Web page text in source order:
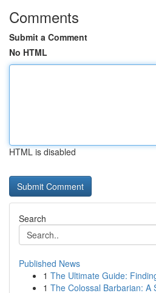
Comments
Submit a Comment
No HTML
HTML is disabled
Search
Published News
1 The Ultimate Guide:
1 The Colossal Barbarian: A